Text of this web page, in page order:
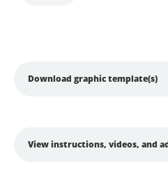
Download graphic template(s)
View instructions, videos, and